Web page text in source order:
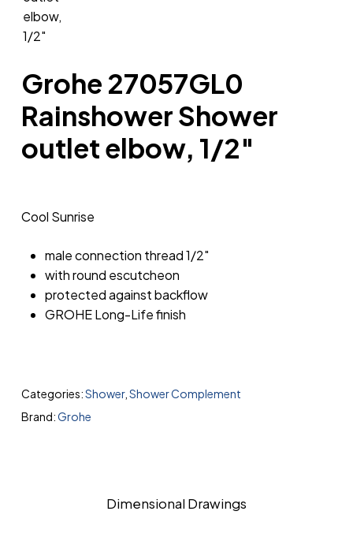
Grohe 27057GL0
Rainshower Shower
outlet elbow, 1/2″
Cool Sunrise
male connection thread 1/2″
with round escutcheon
protected against backflow
GROHE Long-Life finish
Categories:Shower, Shower Complement
Brand:Grohe
Dimensional Drawings